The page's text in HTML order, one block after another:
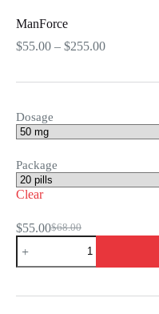
ManForce
$55.00 – $255.00Price
Dosage
Package
Clear
$68.00
Original
$55.00Current
ManForce
quantity